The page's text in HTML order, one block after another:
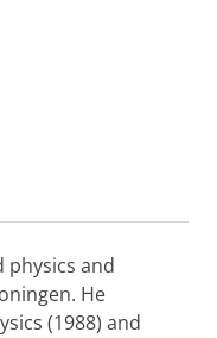
physics and
He
(1988) and